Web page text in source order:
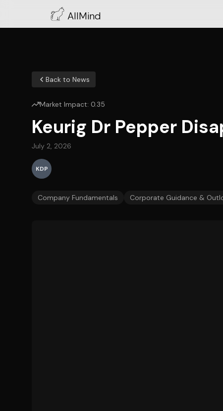
AllMind
Back to News
Market Impact: 0.35
Keurig Dr Pepper
July 2, 2026
KDP
Company Fundamentals Corporate Guidance &